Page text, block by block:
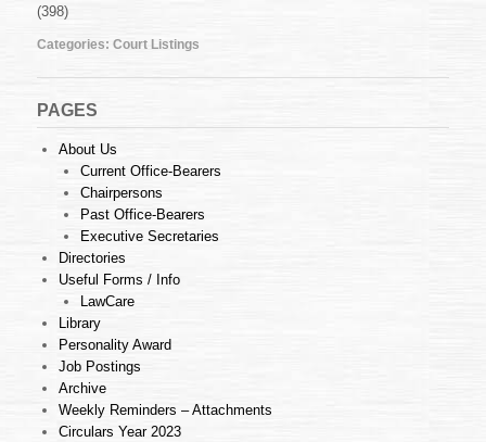
(398)
Categories: Court Listings
PAGES
About Us
Current Office-Bearers
Chairpersons
Past Office-Bearers
Executive Secretaries
Directories
Useful Forms / Info
LawCare
Library
Personality Award
Job Postings
Archive
Weekly Reminders – Attachments
Circulars Year 2023